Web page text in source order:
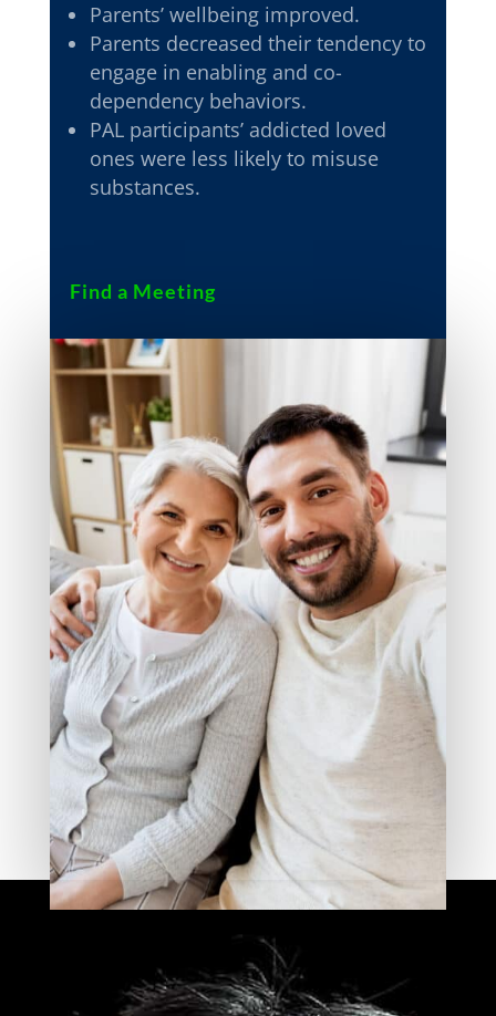
Parents’ wellbeing improved.
Parents decreased their tendency to
engage in enabling and co-
dependency behaviors.
PAL participants’ addicted loved
ones were less likely to misuse
substances.
Find a Meeting